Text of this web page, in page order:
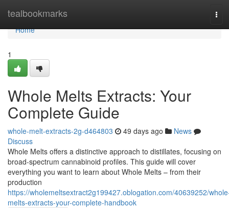
tealbookmarks
Home
Home
1
Whole Melts Extracts: Your
Complete Guide
whole-melt-extracts-2g-d464803 49 days ago
News
Discuss
Whole Melts offers a distinctive approach to distillates, focusing on
broad-spectrum cannabinoid profiles. This guide will cover
everything you want to learn about Whole Melts – from their
production
https://wholemeltsextract2g199427.oblogation.com/40639252/
melts-extracts-your-complete-handbook